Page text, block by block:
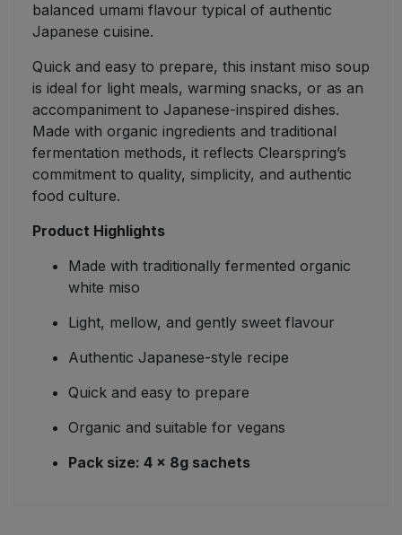
balanced umami flavour typical of authentic
Japanese cuisine.
Quick and easy to prepare, this instant miso soup
is ideal for light meals, warming snacks, or as an
accompaniment to Japanese-inspired dishes.
Made with organic ingredients and traditional
fermentation methods, it reflects Clearspring’s
commitment to quality, simplicity, and authentic
food culture.
Product Highlights
Made with traditionally fermented organic
white miso
Light, mellow, and gently sweet flavour
Authentic Japanese-style recipe
Quick and easy to prepare
Organic and suitable for vegans
Pack size: 4 × 8g sachets